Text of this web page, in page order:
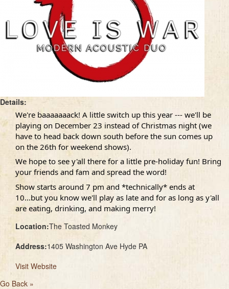
Details:
We're baaaaaaack! A little switch up this year --- we'll be
playing on December 23 instead of Christmas night (we
have to head back down south before the sun comes up
on the 26th for weekend shows).
We hope to see y'all there for a little pre-holiday fun! Bring
your friends and fam and spread the word!
Show starts around 7 pm and *technically* ends at
10...but you know we'll play as late and for as long as y'all
are eating, drinking, and making merry!
Location:The Toasted Monkey
Address:1405 Washington Ave Hyde PA
Visit Website
Go Back »